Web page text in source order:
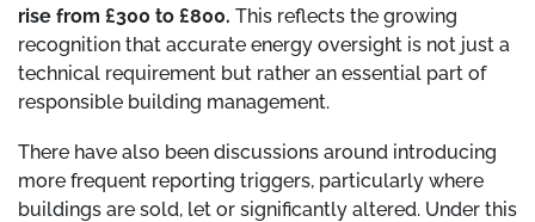
rise from £300 to £800. This reflects the growing
recognition that accurate energy oversight is not just a
technical requirement but rather an essential part of
responsible building management.
There have also been discussions around introducing
more frequent reporting triggers, particularly where
buildings are sold, let or significantly altered. Under this